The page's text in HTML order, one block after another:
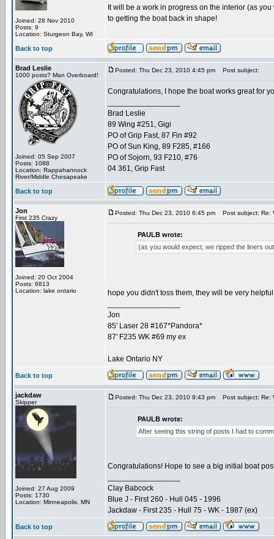
Joined: 28 Nov 2010
Posts: 9
Location: Sturgeon Bay, WI
It will be a work in progress on the interior (as
to getting the boat back in shape!
Back to top
Brad Leslie
1000 posts? Man Overboard!
Joined: 05 Sep 2007
Posts: 1088
Location: Rappahannock
River/Middle Chesapeake
Posted: Thu Dec 23, 2010 4:45 pm Post subject:
Congratulations, I hope the boat works great for
Brad Leslie
89 Wing #251, Gigi
PO of Grip Fast, 87 Fin #92
PO of Sun King, 89 F285, #166
PO of Sojorn, 93 F210, #76
04 361, Grip Fast
Back to top
Jon
First 235 Crazy
Joined: 20 Oct 2004
Posts: 6813
Location: lake ontario
Posted: Thu Dec 23, 2010 6:45 pm Post subject: Re:
PAULB wrote:
(as you would expect, we ripped the liners
hope you didn't toss them, they will be very
Jon
85' Laser 28 #167*Pandora*
87' F235 WK #69 my ex
Lake Ontario NY
Back to top
jackdaw
Skipper
Joined: 27 Aug 2009
Posts: 1730
Location: Minneapolis, MN
Posted: Thu Dec 23, 2010 9:43 pm Post subject: Re:
PAULB wrote:
After seeing this string of posts I had to
Congratulations! Hope to see a big initial boat
Clay Babcock
Blue J - First 260 - Hull 045 - 1996
Jackdaw - First 235 - Hull 75 - WK - 1987 (ex)
Back to top